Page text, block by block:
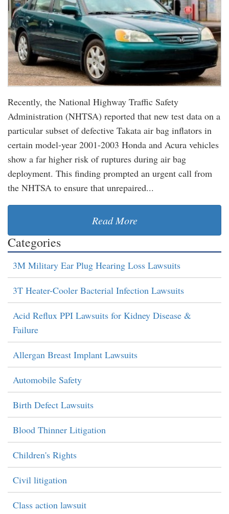
Recently, the National Highway Traffic Safety
Administration (NHTSA) reported that new test data on a
particular subset of defective Takata air bag inflators in
certain model-year 2001-2003 Honda and Acura vehicles
show a far higher risk of ruptures during air bag
deployment. This finding prompted an urgent call from
the NHTSA to ensure that unrepaired...
Read More
Categories
3M Military Ear Plug Hearing Loss Lawsuits
3T Heater-Cooler Bacterial Infection Lawsuits
Acid Reflux PPI Lawsuits for Kidney Disease &
Failure
Allergan Breast Implant Lawsuits
Automobile Safety
Birth Defect Lawsuits
Blood Thinner Litigation
Children's Rights
Civil litigation
Class action lawsuit